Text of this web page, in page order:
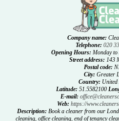
Company name:
Telephone: 020
Opening Hours: Monday to
Street address: 143
Postal code:
City: Greater
Country: United
Latitude: 51.5582100
E-mail:
Web: https://
Description: Book a cleaner from our
cleaning, office cleaning, end of tenancy